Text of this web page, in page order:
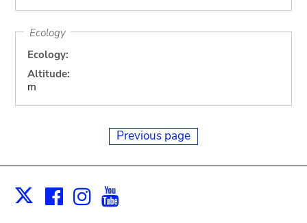
Ecology
Ecology:
Altitude:
m
Previous page
X Facebook
Instagram